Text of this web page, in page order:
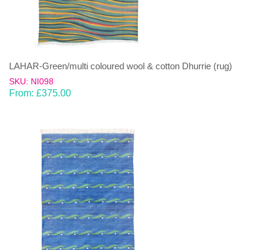
LAHAR-Green/multi coloured wool & cotton Dhurrie (rug)
SKU: NI098
From: £375.00